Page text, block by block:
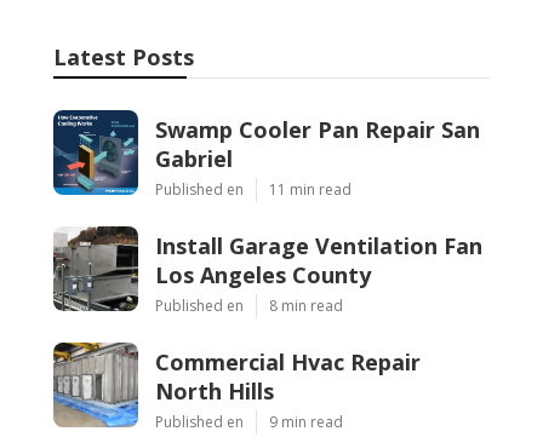
Latest Posts
Swamp Cooler Pan Repair San
Gabriel
Published en 11 min read
Install Garage Ventilation Fan
Los Angeles County
Published en 8 min read
Commercial Hvac Repair
North Hills
Published en 9 min read